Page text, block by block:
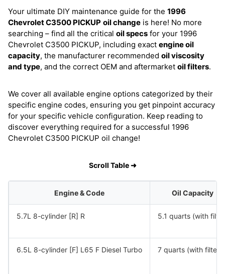
Your ultimate DIY maintenance guide for the 1996
Chevrolet C3500 PICKUP oil change is here! No more
searching – find all the critical oil specs for your 1996
Chevrolet C3500 PICKUP, including exact engine oil
capacity, the manufacturer recommended oil viscosity
and type, and the correct OEM and aftermarket oil filters.
We cover all available engine options categorized by their
specific engine codes, ensuring you get pinpoint accuracy
for your specific vehicle configuration. Keep reading to
discover everything required for a successful 1996
Chevrolet C3500 PICKUP oil change!
Scroll Table ➜
Engine & Code Oil Capacity
5.7L 8-cylinder [R] R 5.1 quarts (with
6.5L 8-cylinder [F] L65 F Diesel Turbo 7 quarts (with filter)